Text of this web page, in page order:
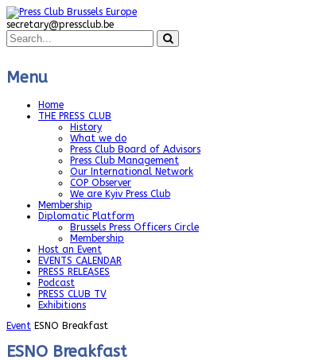
secretary@pressclub.be
Menu
Home
THE PRESS CLUB
History
What we do
Press Club Board of Advisors
Press Club Management
Our International Network
COP Observer
We are Kyiv Press Club
Membership
Diplomatic Platform
Brussels Press Officers Circle
Membership
Host an Event
EVENTS CALENDAR
PRESS RELEASES
Podcast
PRESS CLUB TV
Exhibitions
Event ESNO Breakfast
ESNO Breakfast